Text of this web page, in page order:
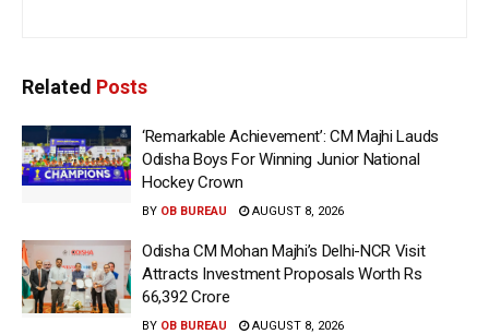
Related Posts
‘Remarkable Achievement’: CM Majhi Lauds
Odisha Boys For Winning Junior National
Hockey Crown
BY OB BUREAU AUGUST 8, 2026
Odisha CM Mohan Majhi’s Delhi-NCR Visit
Attracts Investment Proposals Worth Rs
66,392 Crore
BY OB BUREAU AUGUST 8, 2026